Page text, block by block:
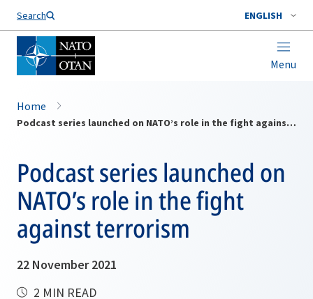
Search ENGLISH
Menu
Home
Podcast series launched on NATO’s role in the fight against terrorism
Podcast series launched on
NATO’s role in the fight
against terrorism
22 November 2021
2 MIN READ